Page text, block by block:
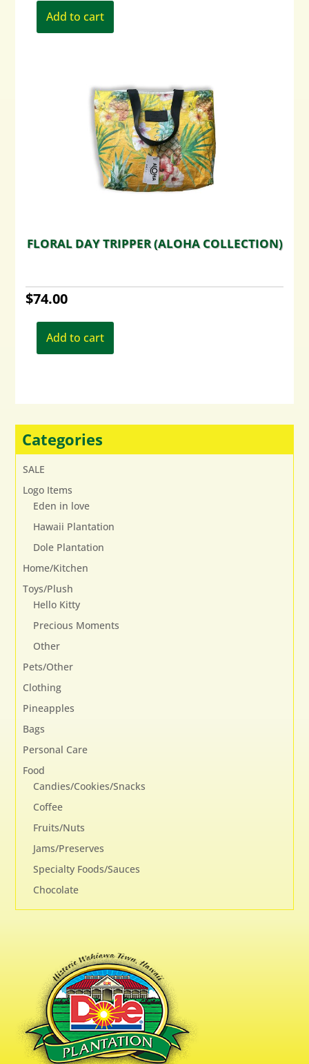
Add to cart
FLORAL DAY TRIPPER (ALOHA COLLECTION)
$74.00
Add to cart
Categories
SALE
Logo Items
Eden in love
Hawaii Plantation
Dole Plantation
Home/Kitchen
Toys/Plush
Hello Kitty
Precious Moments
Other
Pets/Other
Clothing
Pineapples
Bags
Personal Care
Food
Candies/Cookies/Snacks
Coffee
Fruits/Nuts
Jams/Preserves
Specialty Foods/Sauces
Chocolate